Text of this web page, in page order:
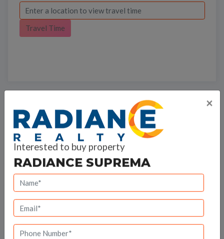
Travel Time
Bank Offers
Calculate your EMI
Radiance Realty
×
Interested to buy property
RADIANCE SUPREMA